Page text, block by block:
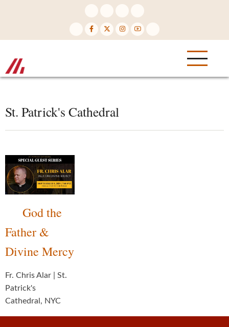
St. Patrick's Cathedral
God the
Father &
Divine Mercy
Fr. Chris Alar | St.
Patrick's
Cathedral, NYC